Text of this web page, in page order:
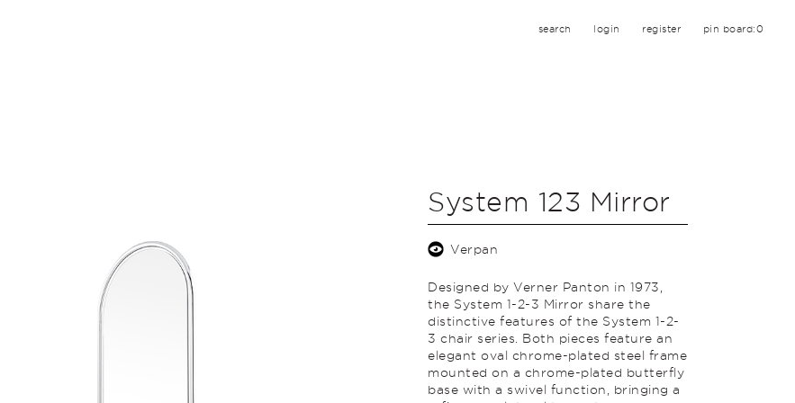
search login register pin board:0
System 123 Mirror
Verpan
Designed by Verner Panton in 1973,
the System 1-2-3 Mirror share the
distinctive features of the System 1-2-
3 chair series. Both pieces feature an
elegant oval chrome-plated steel frame
mounted on a chrome-plated butterfly
base with a swivel function, bringing a